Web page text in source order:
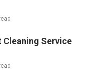
Cleaning Service